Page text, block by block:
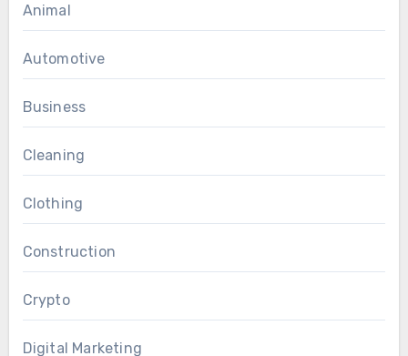
Animal
Automotive
Business
Cleaning
Clothing
Construction
Crypto
Digital Marketing